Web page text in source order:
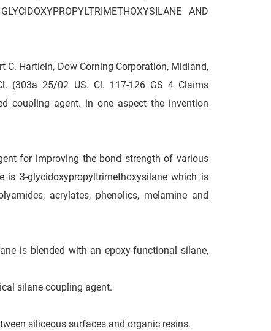
AND
C. Hartlein, Dow Corning Corporation, Midland,
(303a 25/02 US. Cl. 117-126 GS 4 Claims
coupling agent. in one aspect the invention
for improving the bond strength of various
3-glycidoxypropyltrirnethoxysilane which is
acrylates, phenolics, melamine and
is blended with an epoxy-functional silane,
silane coupling agent.
siliceous surfaces and organic resins.